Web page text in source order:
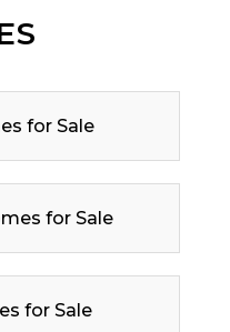
for Sale
for Sale
for Sale